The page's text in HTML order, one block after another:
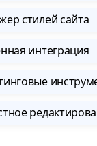
стилей сайта
интеграция